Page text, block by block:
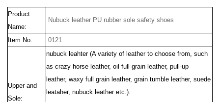
Product
Name:
Nubuck leather PU rubber sole safety shoes
Item No: 0121
Upper and
Sole:
nubuck leahter (A variety of leather to choose from, such
as crazy horse leather, oil full grain leather, pull-up
leather, waxy full grain leather, grain tumble leather, suede
leataher, nubuck leather etc.).